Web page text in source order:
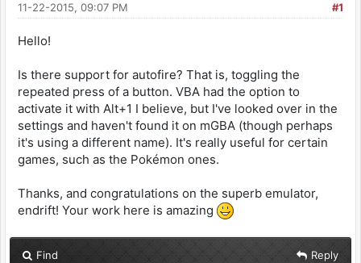
#1
11-22-2015, 09:07 PM
Hello!
Is there support for autofire? That is, toggling the
repeated press of a button. VBA had the option to
activate it with Alt+1 I believe, but I've looked over in the
settings and haven't found it on mGBA (though perhaps
it's using a different name). It's really useful for certain
games, such as the Pokémon ones.
Thanks, and congratulations on the superb emulator,
endrift! Your work here is amazing
Find Reply